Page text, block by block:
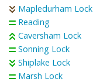
Mapledurham Lock
Reading
Caversham Lock
Sonning Lock
Shiplake Lock
Marsh Lock